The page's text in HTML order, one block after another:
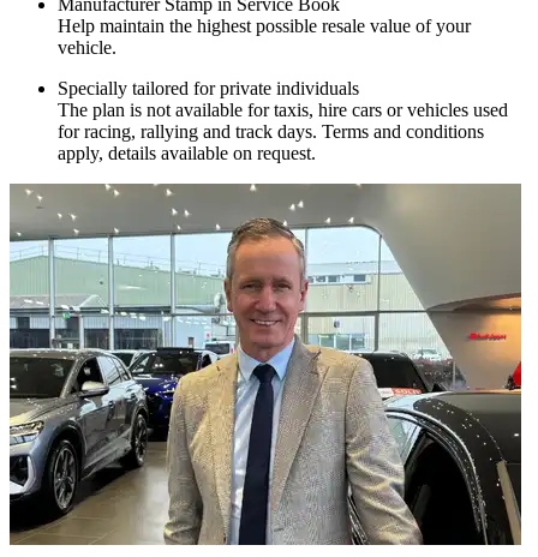
Manufacturer Stamp in Service Book
Help maintain the highest possible resale value of your
vehicle.
Specially tailored for private individuals
The plan is not available for taxis, hire cars or vehicles used
for racing, rallying and track days. Terms and conditions
apply, details available on request.